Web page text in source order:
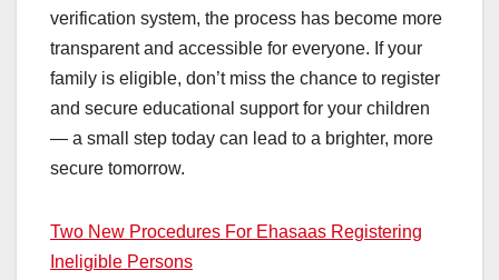
verification system, the process has become more
transparent and accessible for everyone. If your
family is eligible, don’t miss the chance to register
and secure educational support for your children
— a small step today can lead to a brighter, more
secure tomorrow.
Two New Procedures For Ehasaas Registering
Ineligible Persons